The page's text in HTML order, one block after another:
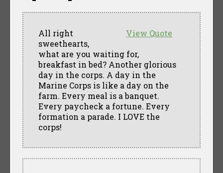
View Quote
All right
sweethearts,
what are you waiting for,
breakfast in bed? Another glorious
day in the corps. A day in the
Marine Corps is like a day on the
farm. Every meal is a banquet.
Every paycheck a fortune. Every
formation a parade. I LOVE the
corps!